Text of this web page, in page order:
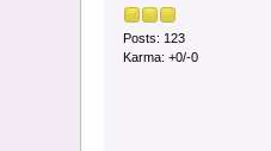
Posts: 123
Karma: +0/-0